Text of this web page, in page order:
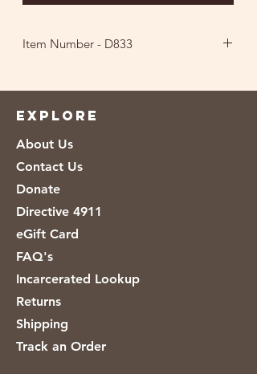
Item Number - D833
EXPLORE
About Us
Contact Us
Donate
Directive 4911
eGift Card
FAQ's
Incarcerated Lookup
Returns
Shipping
Track an Order